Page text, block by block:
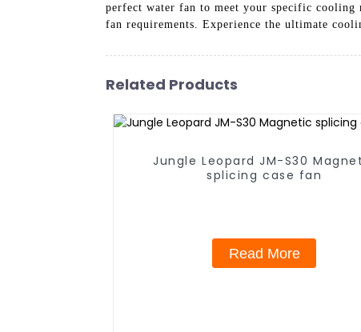
perfect water fan to meet your specific
fan requirements. Experience the ultimate
Related Products
Jungle Leopard JM-S30
splicing case fan
Read More